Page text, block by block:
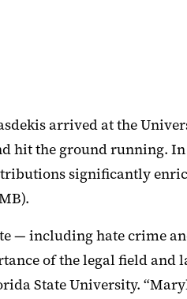
arrived at the
hit the ground running.
significantly
— including hate crime
of the legal field and
State University.